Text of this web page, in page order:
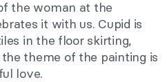
the woman at the
it with us. Cupid is
in the floor skirting,
theme of the painting is
love.